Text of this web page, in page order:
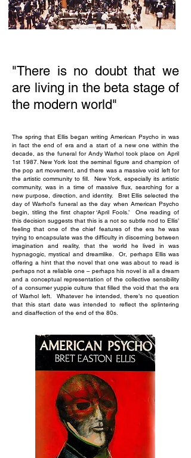
"There is no doubt that we
are living in the beta stage of
the modern world"
The spring that Ellis began writing American Psycho in was
in fact the end of era and a start of a new one within the
decade, as the funeral for Andy Warhol took place on April
1st 1987. New York lost the seminal figure and champion of
the pop art movement, and there was a massive void left for
the artistic community to fill. New York, especially its artistic
community, was in a time of massive flux, searching for a
new purpose, direction, and identity. Bret Ellis selected the
day of Warhol’s funeral as the day when American Psycho
begin, titling the first chapter ‘April Fools.’ One reading of
this decision suggests that this is a not so subtle nod to Ellis’
feeling that one of the chief features of the era he was
trying to encapsulate was the difficulty in discerning between
imagination and reality, that the world he lived in was
hypnagogic, mystical and dreamlike. Or, perhaps Ellis was
offering a hint that the novel that one was about to read is
perhaps not a reliable one – perhaps his novel is all a dream
and a conceptual representation of the collective sensibility
of a consumer yuppie culture that filled the void that the era
of Warhol left. Whatever he intended, there’s no question
that this start date was intended to reflect the splintering
and disaffection of the end of the 80s.